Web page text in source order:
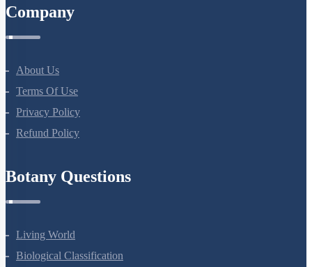
About Us
Terms Of Use
Privacy Policy
Living World